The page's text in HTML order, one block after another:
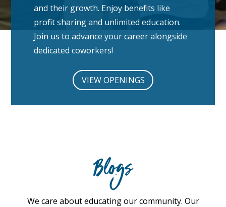
and their growth. Enjoy benefits like
profit sharing and unlimited education.
Join us to advance your career alongside
dedicated coworkers!
VIEW OPENINGS
Blogs
We care about educating our community. Our